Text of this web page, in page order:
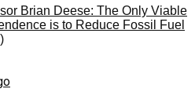
Brian Deese: The Only Viable
is to Reduce Fossil Fuel